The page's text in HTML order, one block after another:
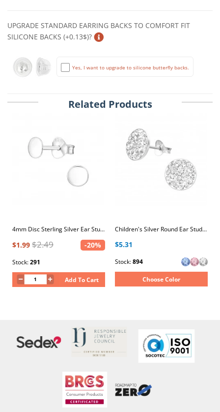
UPGRADE STANDARD EARRING BACKS TO COMFORT FIT
SILICONE BACKS (+0.13$)?
Yes, I want to upgrade to silicone butterfly backs.
Related Products
4mm Disc Sterling Silver Ear Studs
$1.99 $2.49 -20%
Stock:291
Add To Cart
Children's Silver Round Ear Studs with Crystal
$5.31
Stock:894
Choose Color